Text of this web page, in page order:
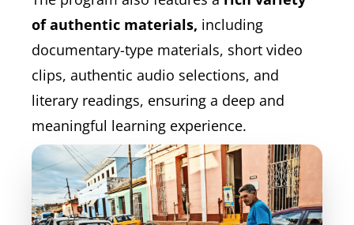
of authentic materials, including
documentary-type materials, short video
clips, authentic audio selections, and
literary readings, ensuring a deep and
meaningful learning experience.